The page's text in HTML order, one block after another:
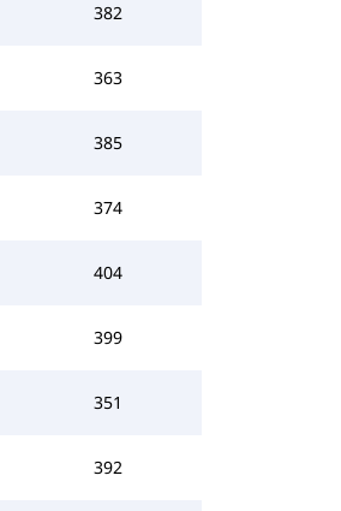
382
363
385
374
404
399
351
392